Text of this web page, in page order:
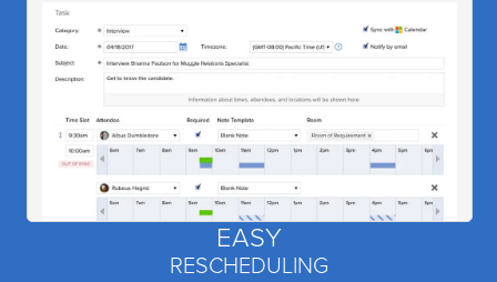
EASY
RESCHEDULING